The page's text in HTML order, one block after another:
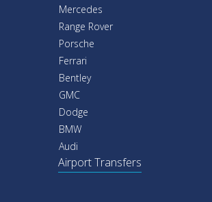
Mercedes
Range Rover
Porsche
Ferrari
Bentley
GMC
Dodge
BMW
Audi
Airport Transfers